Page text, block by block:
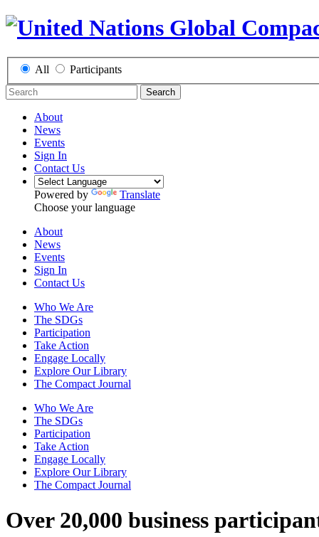
All Participants
Search
About
News
Events
Sign In
Contact Us
Powered by
Translate
Choose your language
About
News
Events
Sign In
Contact Us
Who We Are
The SDGs
Participation
Take Action
Engage Locally
Explore Our Library
The Compact Journal
Who We Are
The SDGs
Participation
Take Action
Engage Locally
Explore Our Library
The Compact Journal
Over 20,000 business